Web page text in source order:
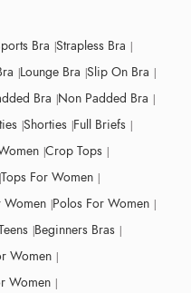
Bra Strapless Bra
Lounge Bra Slip On Bra
Bra Non Padded Bra
Shorties Full Briefs
Crop Tops
Tops For Women
Women Polos For Women
Beginners Bras
Women
Women